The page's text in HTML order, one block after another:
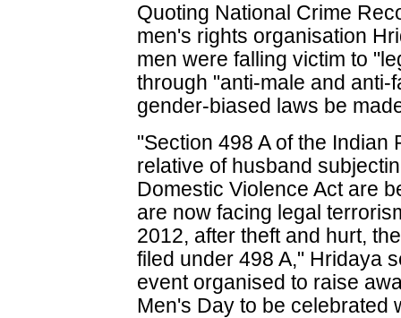
Quoting National Crime
men's rights organisation
men were falling victim to
through "anti-male and
gender-biased laws be
"Section 498 A of the
relative of husband
Domestic Violence Act are
are now facing legal
2012, after theft and hurt,
filed under 498 A," Hridaya
event organised to raise
Men's Day to be celebrated